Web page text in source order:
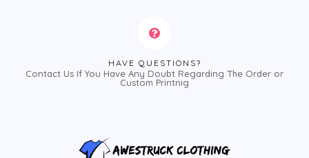
HAVE QUESTIONS?
Contact Us If You Have Any Doubt Regarding The Order or
Custom Printnig